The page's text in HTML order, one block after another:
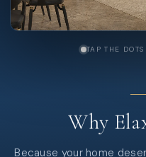
TAP THE
Why
Because your home